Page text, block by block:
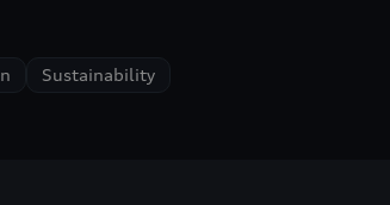
Sustainability